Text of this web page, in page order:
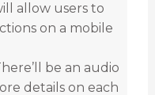
allow users to
on a mobile
be an audio
details on each